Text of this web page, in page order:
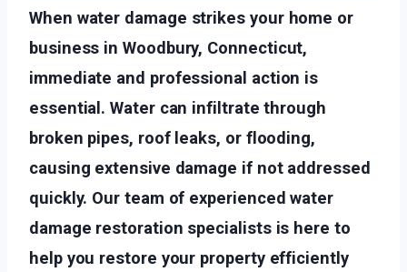
When water damage strikes your home or
business in Woodbury, Connecticut,
immediate and professional action is
essential. Water can infiltrate through
broken pipes, roof leaks, or flooding,
causing extensive damage if not addressed
quickly. Our team of experienced water
damage restoration specialists is here to
help you restore your property efficiently